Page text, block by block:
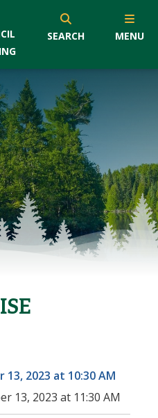
SEARCH MENU
2023 at 10:30 AM
13, 2023 at 11:30 AM